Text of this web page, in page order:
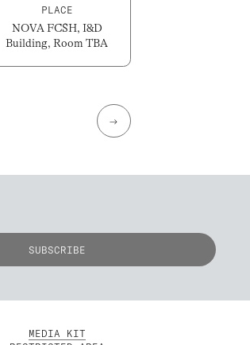
PLACE
NOVA FCSH, I&D
Building, Room TBA
→
MEDIA KIT